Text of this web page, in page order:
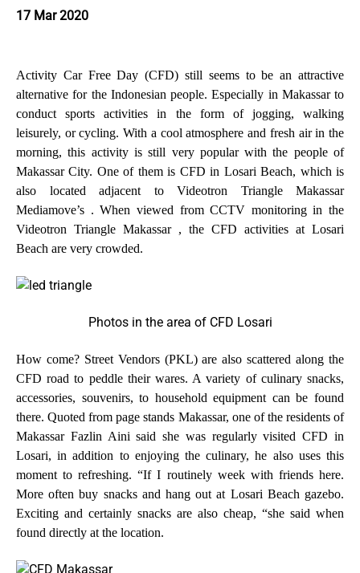
17 Mar 2020
Activity Car Free Day (CFD) still seems to be an attractive
alternative for the Indonesian people. Especially in Makassar to
conduct sports activities in the form of jogging, walking
leisurely, or cycling. With a cool atmosphere and fresh air in the
morning, this activity is still very popular with the people of
Makassar City. One of them is CFD in Losari Beach, which is
also located adjacent to Videotron Triangle Makassar
Mediamove’s . When viewed from CCTV monitoring in the
Videotron Triangle Makassar , the CFD activities at Losari
Beach are very crowded.
Photos in the area of CFD Losari
How come? Street Vendors (PKL) are also scattered along the
CFD road to peddle their wares. A variety of culinary snacks,
accessories, souvenirs, to household equipment can be found
there. Quoted from page stands Makassar, one of the residents of
Makassar Fazlin Aini said she was regularly visited CFD in
Losari, in addition to enjoying the culinary, he also uses this
moment to refreshing. “If I routinely week with friends here.
More often buy snacks and hang out at Losari Beach gazebo.
Exciting and certainly snacks are also cheap, “she said when
found directly at the location.